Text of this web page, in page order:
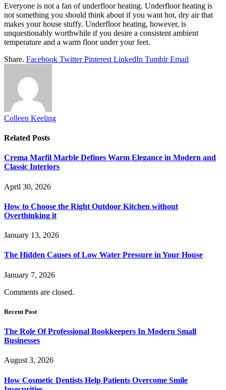
Everyone is not a fan of underfloor heating. Underfloor heating is
not something you should think about if you want hot, dry air that
makes your house stuffy. Underfloor heating, however, is
unquestionably worthwhile if you desire a consistent ambient
temperature and a warm floor under your feet.
Share. Facebook Twitter Pinterest LinkedIn Tumblr Email
Colleen Keeling
Related Posts
Crema Marfil Marble Defines Warm Elegance in Modern and
Classic Interiors
April 30, 2026
How to Choose the Right Outdoor Kitchen without
Overthinking it
January 13, 2026
The Hidden Causes of Low Water Pressure in Your House
January 7, 2026
Comments are closed.
Recent Post
The Role Of Professional Bookkeepers In Modern Small
Businesses
August 3, 2026
How Cosmetic Dentists Help Patients Overcome Smile